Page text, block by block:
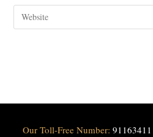
Our Toll-Free Number: